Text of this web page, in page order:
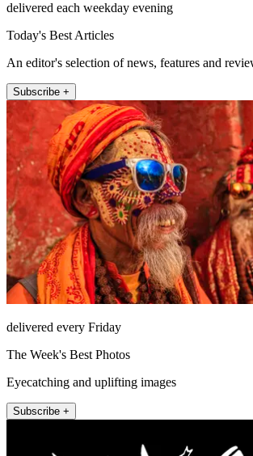
delivered each weekday evening
Today's Best Articles
An editor's selection of news, features and
Subscribe +
delivered every Friday
The Week's Best Photos
Eyecatching and uplifting images
Subscribe +